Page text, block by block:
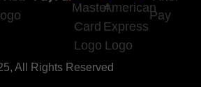
All Rights Reserved